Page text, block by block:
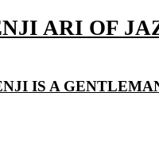
ARI OF
IS A